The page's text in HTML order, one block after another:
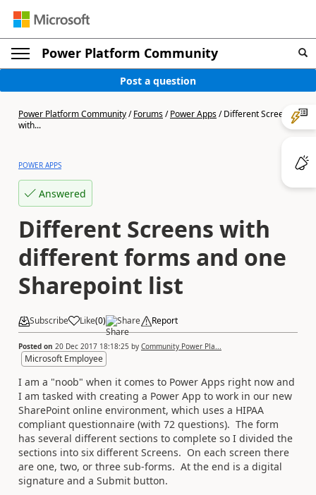
Power Platform Community
Post a question
Power Platform Community/Forums/Power Apps/Different Screens
with...
POWER APPS
Answered
Different Screens with
different forms and one
Sharepoint list
Subscribe Like(0) Share Report
Posted on 20 Dec 2017 18:18:25 by Community Power Pla...
Microsoft Employee
I am a "noob" when it comes to Power Apps right now and
I am tasked with creating a Power App to work in our new
SharePoint online environment, which uses a HIPAA
compliant questionnaire (with 72 questions). The form
has several different sections to complete so I divided the
sections into six different Screens. On each screen there
are one, two, or three sub-forms. At the end is a digital
signature and a Submit button.